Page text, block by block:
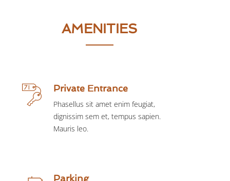
AMENITIES
Private Entrance
Phasellus sit amet enim feugiat,
dignissim sem et, tempus sapien.
Mauris leo.
Parking